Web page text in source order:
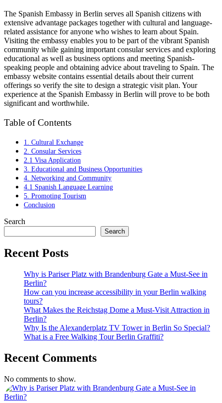
The Spanish Embassy in Berlin serves all Spanish citizens with
extensive advantage packages together with cultural and language-
related assistance for anyone who wishes to learn about Spain.
Visiting the embassy enables you to be part of the vibrant Spanish
community while gaining important consular services and exploring
educational as well as business options and meeting Spanish-
speaking people and obtaining advice about traveling to Spain. The
embassy website contains essential details about their current
offerings so verify the site to design a strategic visit plan. Your
experience at the Spanish Embassy in Berlin will prove to be both
significant and worthwhile.
Table of Contents
1. Cultural Exchange
2. Consular Services
2.1 Visa Application
3. Educational and Business Opportunities
4. Networking and Community
4.1 Spanish Language Learning
5. Promoting Tourism
Conclusion
Search
Search
Recent Posts
Why is Pariser Platz with Brandenburg Gate a Must-See in
Berlin?
How can you increase accessibility in your Berlin walking
tours?
What Makes the Reichstag Dome a Must-Visit Attraction in
Berlin?
Why Is the Alexanderplatz TV Tower in Berlin So Special?
What is a Free Walking Tour Berlin Graffiti?
Recent Comments
No comments to show.